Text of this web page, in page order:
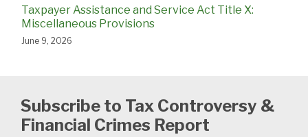
Taxpayer Assistance and Service Act Title X:
Miscellaneous Provisions
June 9, 2026
Subscribe to Tax Controversy &
Financial Crimes Report